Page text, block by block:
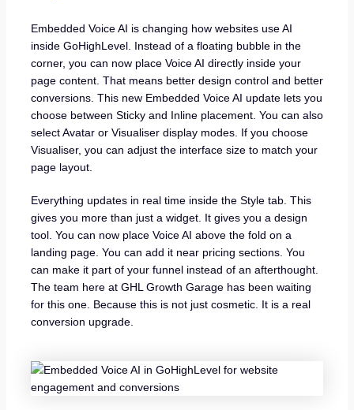
Embedded Voice AI is changing how websites use AI
inside GoHighLevel. Instead of a floating bubble in the
corner, you can now place Voice AI directly inside your
page content. That means better design control and better
conversions. This new Embedded Voice AI update lets you
choose between Sticky and Inline placement. You can also
select Avatar or Visualiser display modes. If you choose
Visualiser, you can adjust the interface size to match your
page layout.
Everything updates in real time inside the Style tab. This
gives you more than just a widget. It gives you a design
tool. You can now place Voice AI above the fold on a
landing page. You can add it near pricing sections. You
can make it part of your funnel instead of an afterthought.
The team here at GHL Growth Garage has been waiting
for this one. Because this is not just cosmetic. It is a real
conversion upgrade.